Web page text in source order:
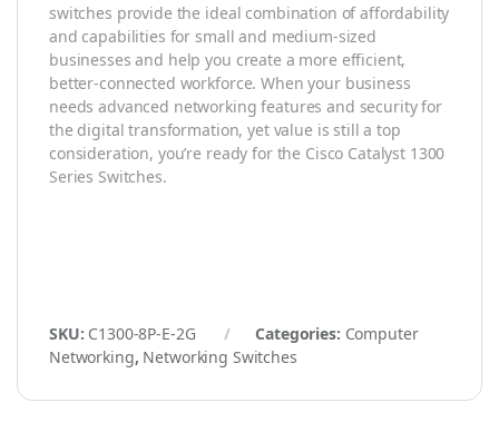
switches provide the ideal combination of affordability
and capabilities for small and medium-sized
businesses and help you create a more efficient,
better-connected workforce. When your business
needs advanced networking features and security for
the digital transformation, yet value is still a top
consideration, you’re ready for the Cisco Catalyst 1300
Series Switches.
SKU: C1300-8P-E-2G Categories: Computer
Networking, Networking Switches